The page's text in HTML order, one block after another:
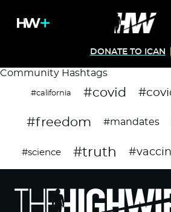
DONATE TO ICAN
Community Hashtags
#california #covid
#freedom #mandates
#science #truth